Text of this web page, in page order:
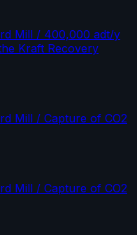
Mill / 400,000 adt/y
Kraft Recovery
Mill / Capture of CO2
Mill / Capture of CO2